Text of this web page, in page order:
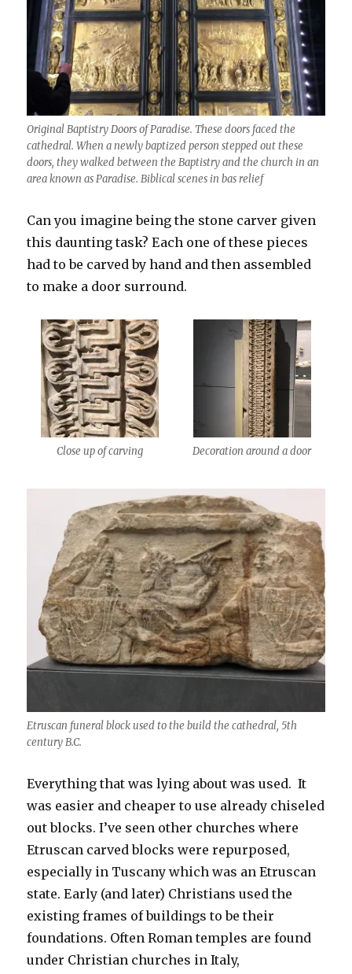
Original Baptistry Doors of Paradise. These doors faced the
cathedral. When a newly baptized person stepped out these
doors, they walked between the Baptistry and the church in an
area known as Paradise. Biblical scenes in bas relief
Can you imagine being the stone carver given
this daunting task? Each one of these pieces
had to be carved by hand and then assembled
to make a door surround.
Close up of carving Decoration around a door
Etruscan funeral block used to the build the cathedral, 5th
century B.C.
Everything that was lying about was used. It
was easier and cheaper to use already chiseled
out blocks. I’ve seen other churches where
Etruscan carved blocks were repurposed,
especially in Tuscany which was an Etruscan
state. Early (and later) Christians used the
existing frames of buildings to be their
foundations. Often Roman temples are found
under Christian churches in Italy,